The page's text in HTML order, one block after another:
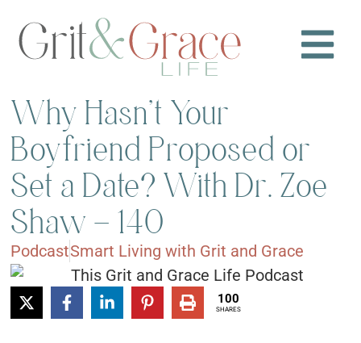
Why Hasn’t Your
Boyfriend Proposed or
Set a Date? With Dr. Zoe
Shaw – 140
PodcastSmart Living with Grit and Grace
100
SHARES